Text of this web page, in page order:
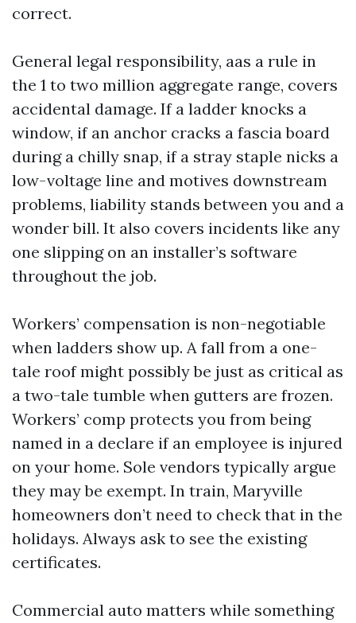
correct.
General legal responsibility, aas a rule in
the 1 to two million aggregate range, covers
accidental damage. If a ladder knocks a
window, if an anchor cracks a fascia board
during a chilly snap, if a stray staple nicks a
low-voltage line and motives downstream
problems, liability stands between you and a
wonder bill. It also covers incidents like any
one slipping on an installer’s software
throughout the job.
Workers’ compensation is non-negotiable
when ladders show up. A fall from a one-
tale roof might possibly be just as critical as
a two-tale tumble when gutters are frozen.
Workers’ comp protects you from being
named in a declare if an employee is injured
on your home. Sole vendors typically argue
they may be exempt. In train, Maryville
homeowners don’t need to check that in the
holidays. Always ask to see the existing
certificates.
Commercial auto matters while something